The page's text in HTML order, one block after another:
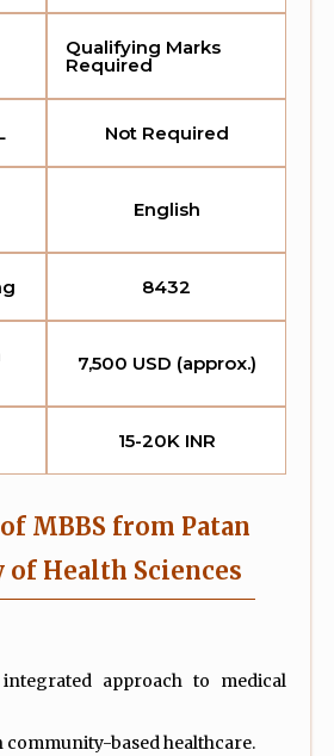
Qualifying Marks
Required
Not Required
English
8432
7,500 USD (approx.)
15-20K INR
MBBS from Patan
of Health Sciences
approach to medical
community-based healthcare.